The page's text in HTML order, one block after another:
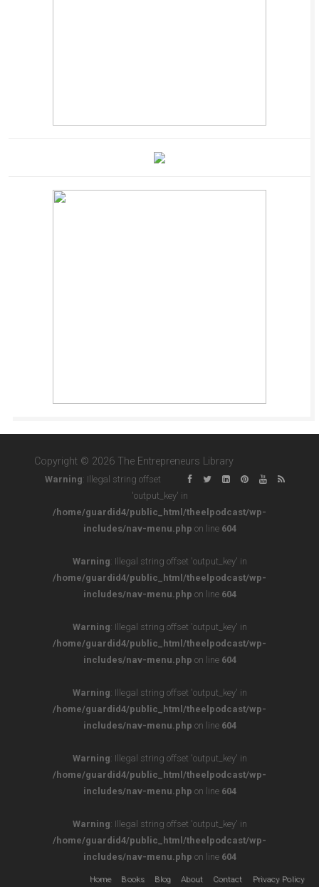
Copyright © 2026 The Entrepreneurs Library
Warning: Illegal string offset
'output_key' in
/home/guardid4/public_html/theelpodcast/wp-
includes/nav-menu.php on line 604
Warning: Illegal string offset 'output_key' in
/home/guardid4/public_html/theelpodcast/wp-
includes/nav-menu.php on line 604
Warning: Illegal string offset 'output_key' in
/home/guardid4/public_html/theelpodcast/wp-
includes/nav-menu.php on line 604
Warning: Illegal string offset 'output_key' in
/home/guardid4/public_html/theelpodcast/wp-
includes/nav-menu.php on line 604
Warning: Illegal string offset 'output_key' in
/home/guardid4/public_html/theelpodcast/wp-
includes/nav-menu.php on line 604
Warning: Illegal string offset 'output_key' in
/home/guardid4/public_html/theelpodcast/wp-
includes/nav-menu.php on line 604
Home Books Blog About Contact Privacy Policy